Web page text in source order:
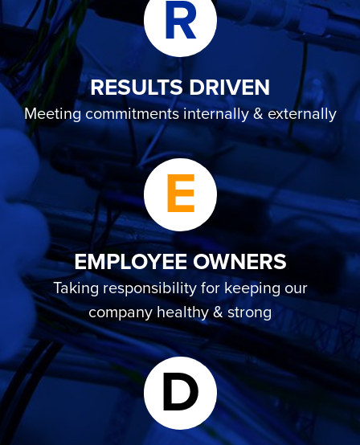
R
RESULTS DRIVEN
Meeting commitments internally & externally
E
EMPLOYEE OWNERS
Taking responsibility for keeping our
company healthy & strong
D